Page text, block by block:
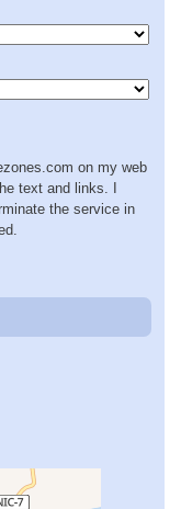
on my web
text and links. I
the service in